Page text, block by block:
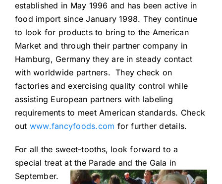
established in May 1996 and has been active in
food import since January 1998. They continue
to look for products to bring to the American
Market and through their partner company in
Hamburg, Germany they are in steady contact
with worldwide partners. They check on
factories and exercising quality control while
assisting European partners with labeling
requirements to meet American standards. Check
out www.fancyfoods.com for further details.
For all the sweet-tooths, look forward to a
special treat at the Parade and the Gala in
September.